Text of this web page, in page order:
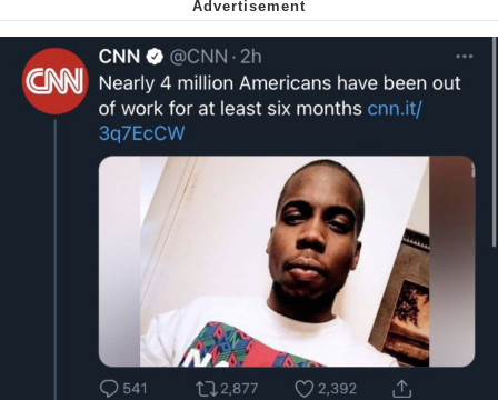
My Father-In-Law Is A Builder / We
Can't, We Don't Know How To Do It
Jacob Batalon CEO of Sex